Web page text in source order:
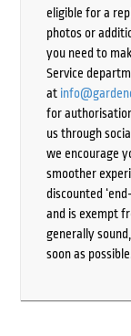
eligible for a
photos or
you need to
Service
at
for
us through
we encourage
smoother
discounted
and is exempt
generally
soon as